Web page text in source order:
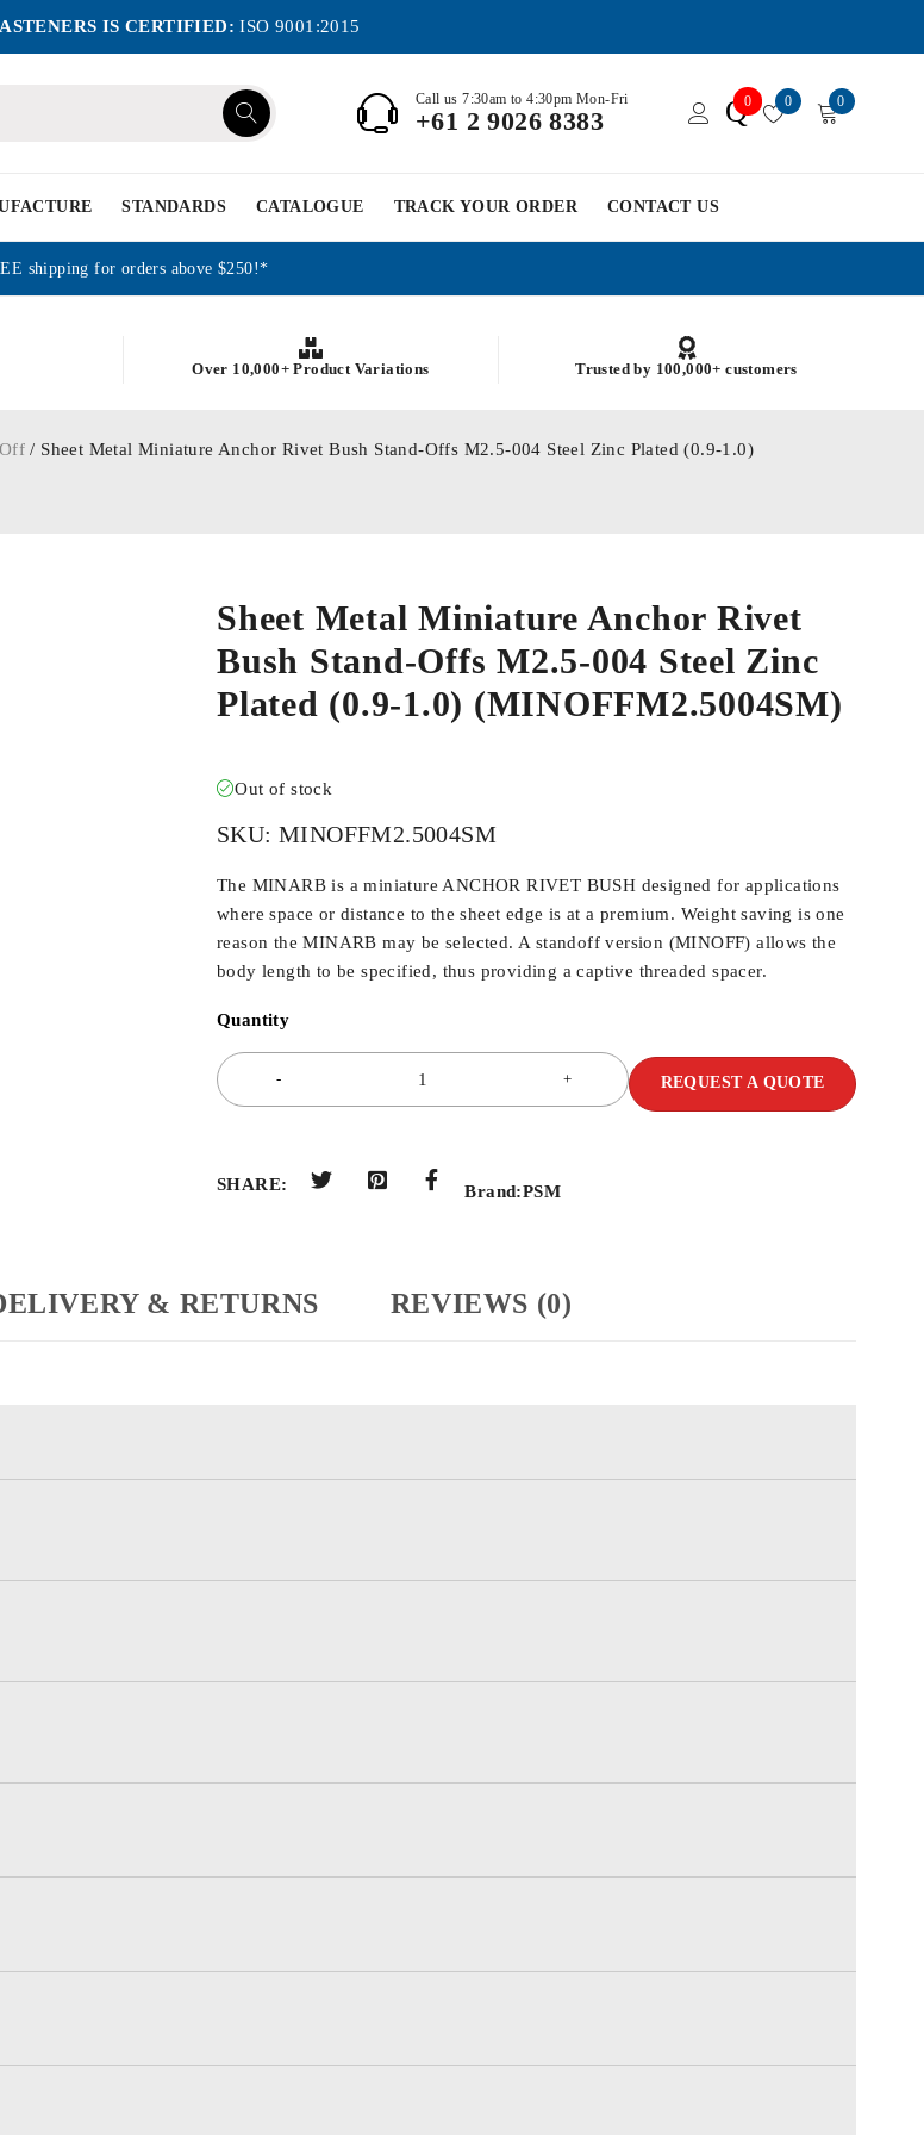
IS CERTIFIED: ISO 9001:2015
Call us 7:30am to 4:30pm Mon-Fri
+61 2 9026 8383 Q0 0 0
STANDARDS CATALOGUE TRACK YOUR ORDER CONTACT US
shipping for orders above $250!*
Over 10,000+ Product Variations Trusted by 100,000+ customers
/ Sheet Metal Miniature Anchor Rivet Bush Stand-Offs M2.5-004 Steel Zinc Plated (0.9-1.0)
Sheet Metal Miniature Anchor Rivet
Bush Stand-Offs M2.5-004 Steel Zinc
Plated (0.9-1.0) (MINOFFM2.5004SM)
Out of stock
SKU: MINOFFM2.5004SM
The MINARB is a miniature ANCHOR RIVET BUSH designed for applications
where space or distance to the sheet edge is at a premium. Weight saving is one
reason the MINARB may be selected. A standoff version (MINOFF) allows the
body length to be specified, thus providing a captive threaded spacer.
Quantity
REQUEST A QUOTE
SHARE: Brand:PSM
& RETURNS REVIEWS (0)